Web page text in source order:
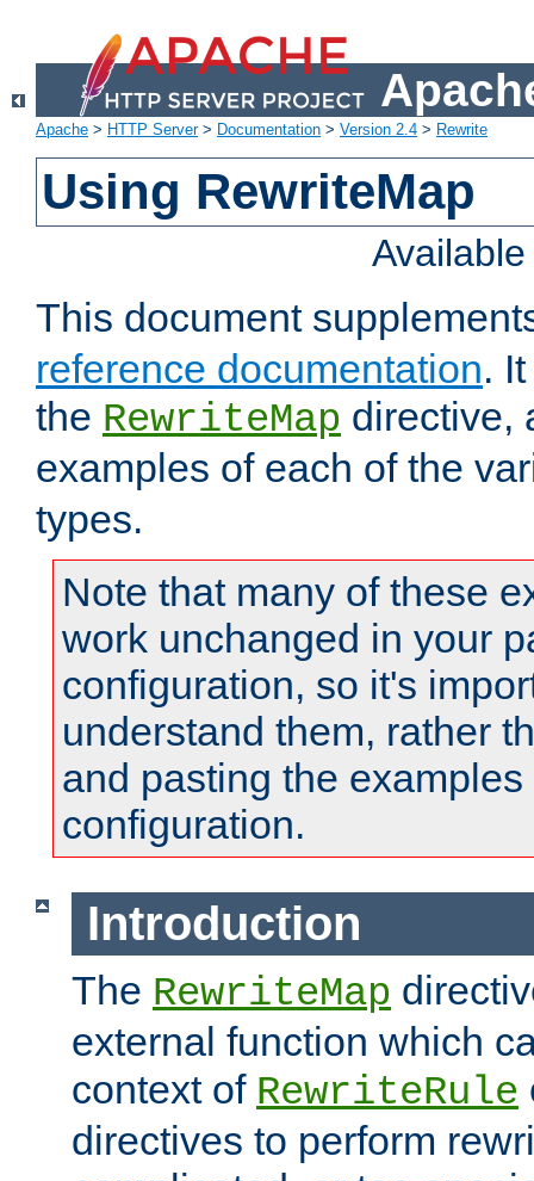
Apache > HTTP Server> Documentation > Version 2.4 > Rewrite
Using RewriteMap
This document
reference documentation.
the RewriteMap directive,
examples of each of the
types.
Note that many of these
work unchanged in your
configuration, so it's
understand them, rather
and pasting the
configuration.
Introduction
The RewriteMap
external function which
context of RewriteRule
directives to perform